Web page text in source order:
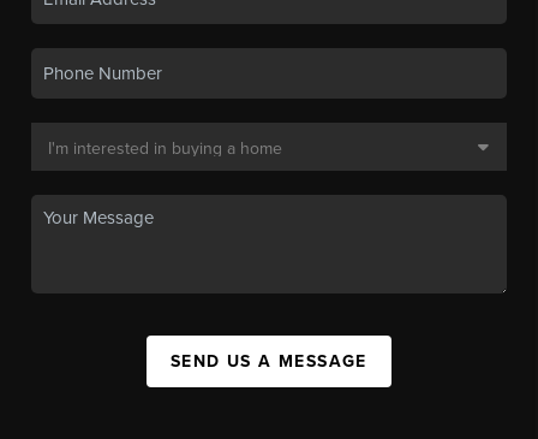
SEND US A MESSAGE